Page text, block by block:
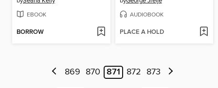
EBOOK
BORROW
AUDIOBOOK
PLACE A HOLD
869 870 871 872 873